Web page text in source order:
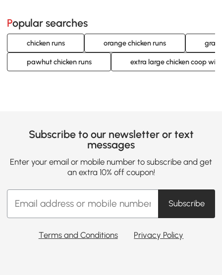
Popular searches
chicken runs orange chicken runs gray
pawhut chicken runs extra large chicken coop
Subscribe to our newsletter or text
messages
Enter your email or mobile number to subscribe and get
an extra 10% off coupon!
Subscribe
Terms and Conditions Privacy Policy